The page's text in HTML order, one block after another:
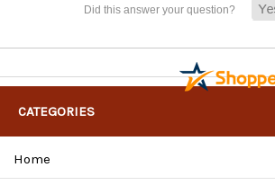
CATEGORIES
Home